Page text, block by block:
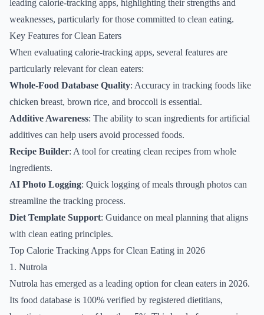
leading calorie-tracking apps, highlighting their strengths and
weaknesses, particularly for those committed to clean eating.
Key Features for Clean Eaters
When evaluating calorie-tracking apps, several features are
particularly relevant for clean eaters:
Whole-Food Database Quality: Accuracy in tracking foods like
chicken breast, brown rice, and broccoli is essential.
Additive Awareness: The ability to scan ingredients for artificial
additives can help users avoid processed foods.
Recipe Builder: A tool for creating clean recipes from whole
ingredients.
AI Photo Logging: Quick logging of meals through photos can
streamline the tracking process.
Diet Template Support: Guidance on meal planning that aligns
with clean eating principles.
Top Calorie Tracking Apps for Clean Eating in 2026
1. Nutrola
Nutrola has emerged as a leading option for clean eaters in 2026.
Its food database is 100% verified by registered dietitians,